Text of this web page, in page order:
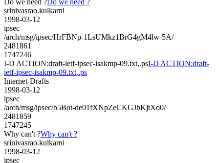
srinivasrao.kulkarni
1998-03-12
ipsec
/arch/msg/ipsec/HrFBNp-1LsUMkz1BrG4gM4lw-5A/
2481861
1747246
I-D ACTION:draft-ietf-ipsec-isakmp-09.txt,.psI-D ACTION:draft-
ietf-ipsec-isakmp-09.txt,.ps
Internet-Drafts
1998-03-12
ipsec
/arch/msg/ipsec/b5Bot-de01fXNpZeCKGJbKjtXo0/
2481859
1747245
Why can't ?Why can't ?
srinivasrao.kulkarni
1998-03-12
ipsec